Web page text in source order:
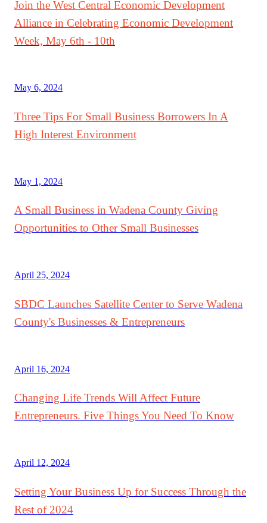
Join the West Central Economic Development
Alliance in Celebrating Economic Development
Week, May 6th - 10th
May 6, 2024
Three Tips For Small Business Borrowers In A
High Interest Environment
May 1, 2024
A Small Business in Wadena County Giving
Opportunities to Other Small Businesses
April 25, 2024
SBDC Launches Satellite Center to Serve Wadena
County's Businesses & Entrepreneurs
April 16, 2024
Changing Life Trends Will Affect Future
Entrepreneurs. Five Things You Need To Know
April 12, 2024
Setting Your Business Up for Success Through the
Rest of 2024